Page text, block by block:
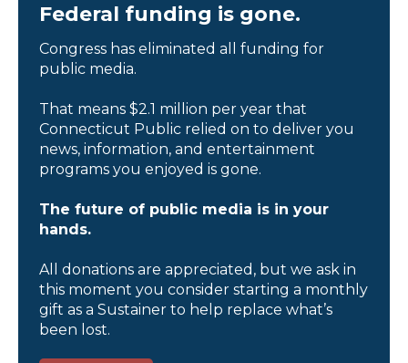
Federal funding is gone.
Congress has eliminated all funding for
public media.
That means $2.1 million per year that
Connecticut Public relied on to deliver you
news, information, and entertainment
programs you enjoyed is gone.
The future of public media is in your
hands.
All donations are appreciated, but we ask in
this moment you consider starting a monthly
gift as a Sustainer to help replace what’s
been lost.